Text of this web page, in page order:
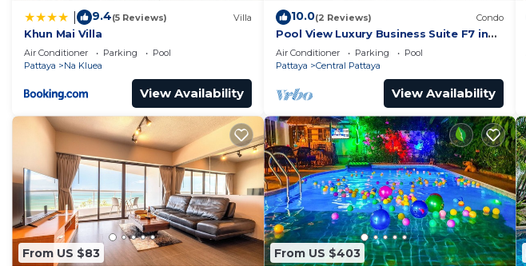
9.4(5 Reviews) Villa
Khun Mai Villa
Air Conditioner Parking
Pool
Pattaya
Na Kluea
View Availability
10.0(2 Reviews) Condo
Pool View Luxury Business Suite F7 in
Grand Avenue by Pattaya City Estates
Air Conditioner Parking
Pool
Pattaya
Central Pattaya
View Availability
From US $83 From US $403